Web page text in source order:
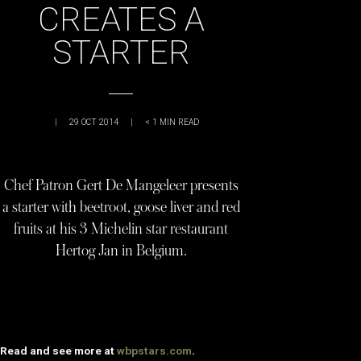
CREATES A
STARTER
| 29 OCT 2014 | < 1 MIN READ
Chef Patron Gert De Mangeleer presents
a starter with beetroot, goose liver and red
fruits at his 3 Michelin star restaurant
Hertog Jan in Belgium.
Read and see more atwbpstars.com.